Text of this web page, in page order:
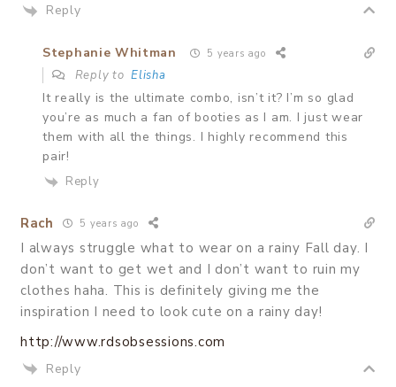
Reply
Stephanie Whitman 5 years ago
Reply to Elisha
It really is the ultimate combo, isn’t it? I’m so glad
you’re as much a fan of booties as I am. I just wear
them with all the things. I highly recommend this
pair!
Reply
Rach 5 years ago
I always struggle what to wear on a rainy Fall day. I
don’t want to get wet and I don’t want to ruin my
clothes haha. This is definitely giving me the
inspiration I need to look cute on a rainy day!
http://www.rdsobsessions.com
Reply